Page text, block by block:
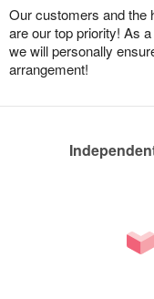
Our customers and the
are our top priority! As
we will personally
arrangement!